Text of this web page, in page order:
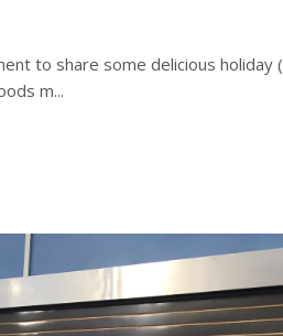
to share some delicious holiday
m...